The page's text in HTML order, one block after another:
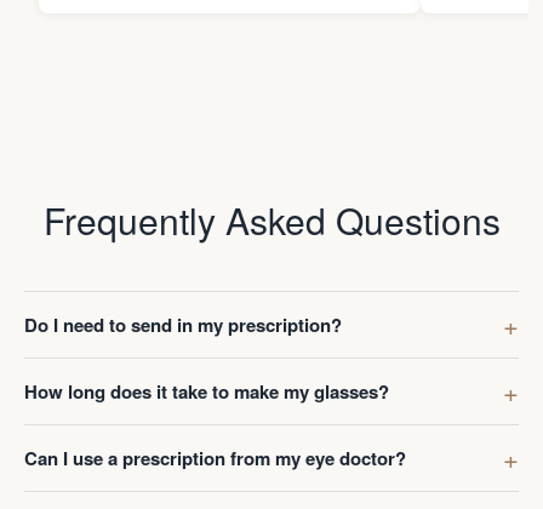
Frequently Asked Questions
Do I need to send in my prescription?
How long does it take to make my glasses?
Can I use a prescription from my eye doctor?